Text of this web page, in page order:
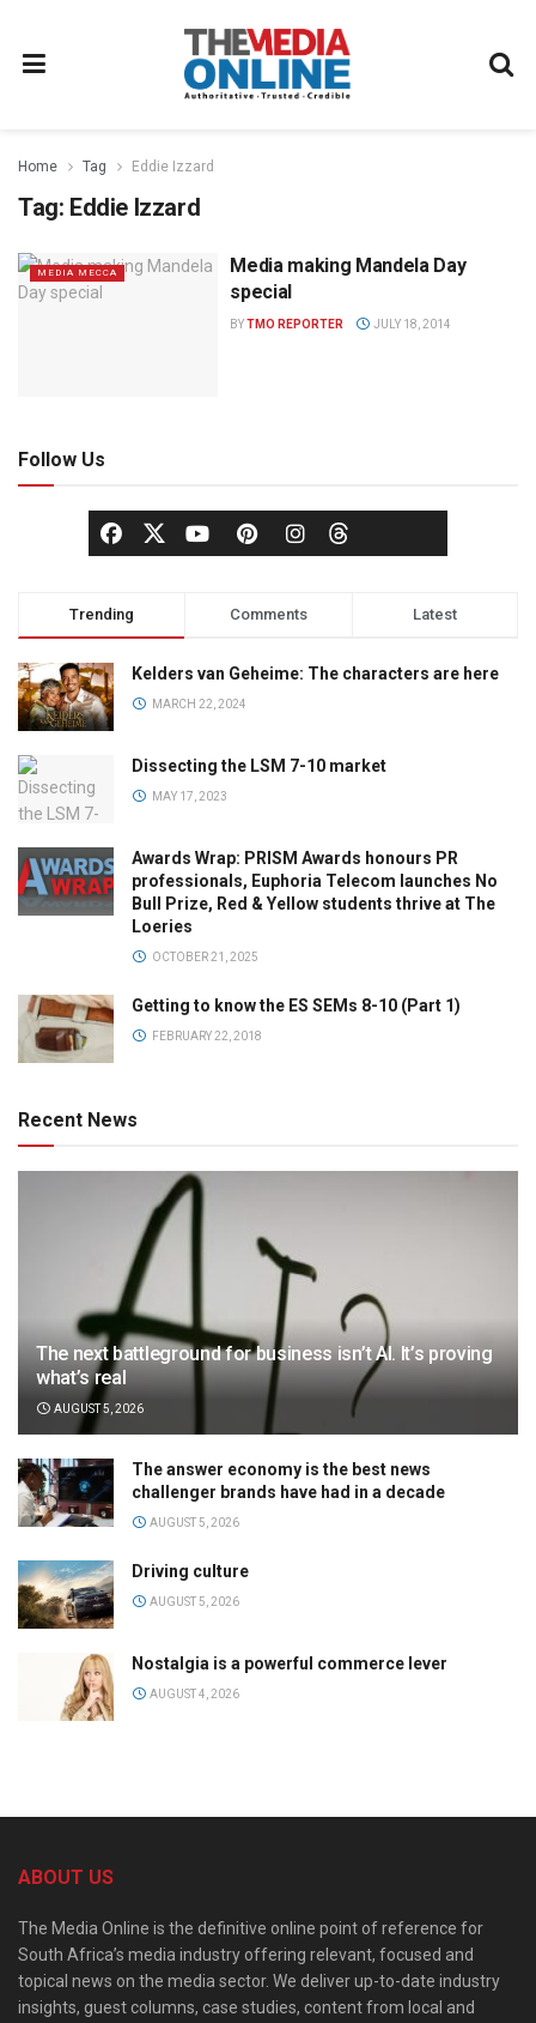
Home Tag Eddie Izzard
Tag: Eddie Izzard
MEDIA MECCA
Media making Mandela Day
special
BYTMO REPORTER JULY 18, 2014
Follow Us
Trending Comments Latest
Kelders van Geheime: The characters are here
MARCH 22, 2024
Dissecting the LSM 7-10 market
MAY 17, 2023
Awards Wrap: PRISM Awards honours PR
professionals, Euphoria Telecom launches No
Bull Prize, Red & Yellow students thrive at The
Loeries
OCTOBER 21, 2025
Getting to know the ES SEMs 8-10 (Part 1)
FEBRUARY 22, 2018
Recent News
The next battleground for business isn’t AI. It’s proving
what’s real
AUGUST 5, 2026
The answer economy is the best news
challenger brands have had in a decade
AUGUST 5, 2026
Driving culture
AUGUST 5, 2026
Nostalgia is a powerful commerce lever
AUGUST 4, 2026
ABOUT US
The Media Online is the definitive online point of reference for
South Africa’s media industry offering relevant, focused and
topical news on the media sector. We deliver up-to-date industry
insights, guest columns, case studies, content from local and